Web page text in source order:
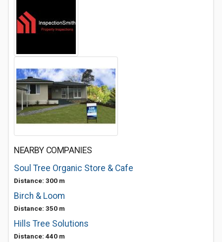
NEARBY COMPANIES
Soul Tree Organic Store & Cafe
Distance: 300 m
Birch & Loom
Distance: 350 m
Hills Tree Solutions
Distance: 440 m